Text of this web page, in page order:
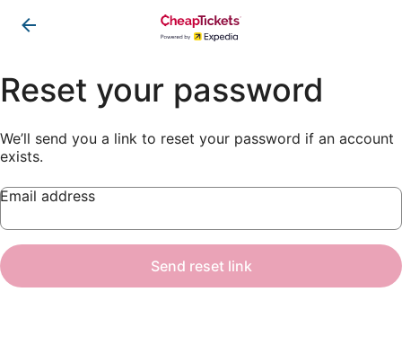
Reset your password
We’ll send you a link to reset your password if an account
exists.
Email address
Send reset link